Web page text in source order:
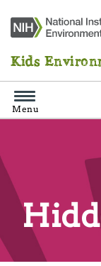
Navigation
Kids
Menu